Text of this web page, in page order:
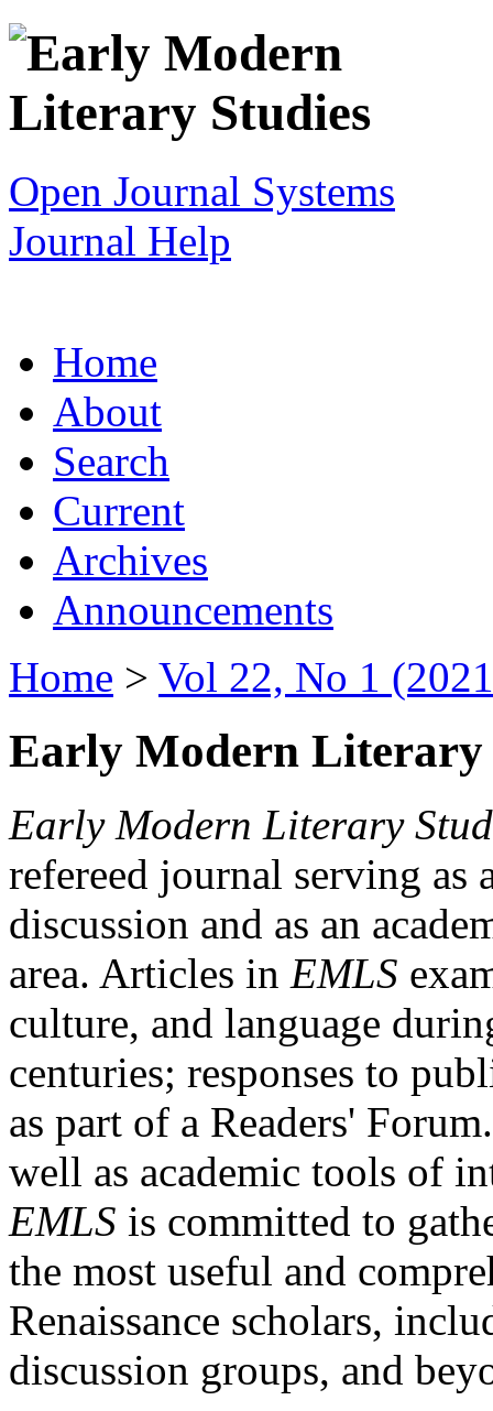
Open Journal Systems
Journal Help
Home
About
Search
Current
Archives
Announcements
Home > Vol 22, No 1
Early Modern Literary
Early Modern Literary
refereed journal serving as
discussion and as an
area. Articles in EMLS
culture, and language
centuries; responses to
as part of a Readers'
well as academic tools of
EMLS is committed to
the most useful and
Renaissance scholars,
discussion groups, and